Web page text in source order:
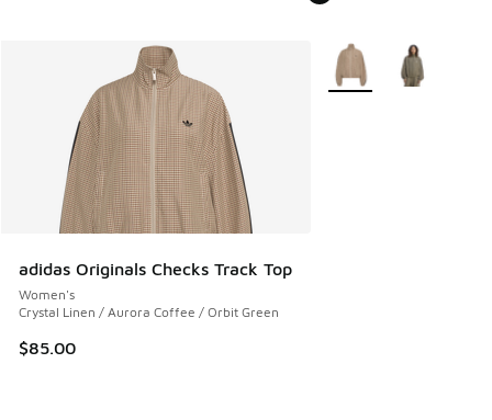
adidas Originals Checks Track Top
Women's
Crystal Linen / Aurora Coffee / Orbit Green
$85.00
More Colors Available